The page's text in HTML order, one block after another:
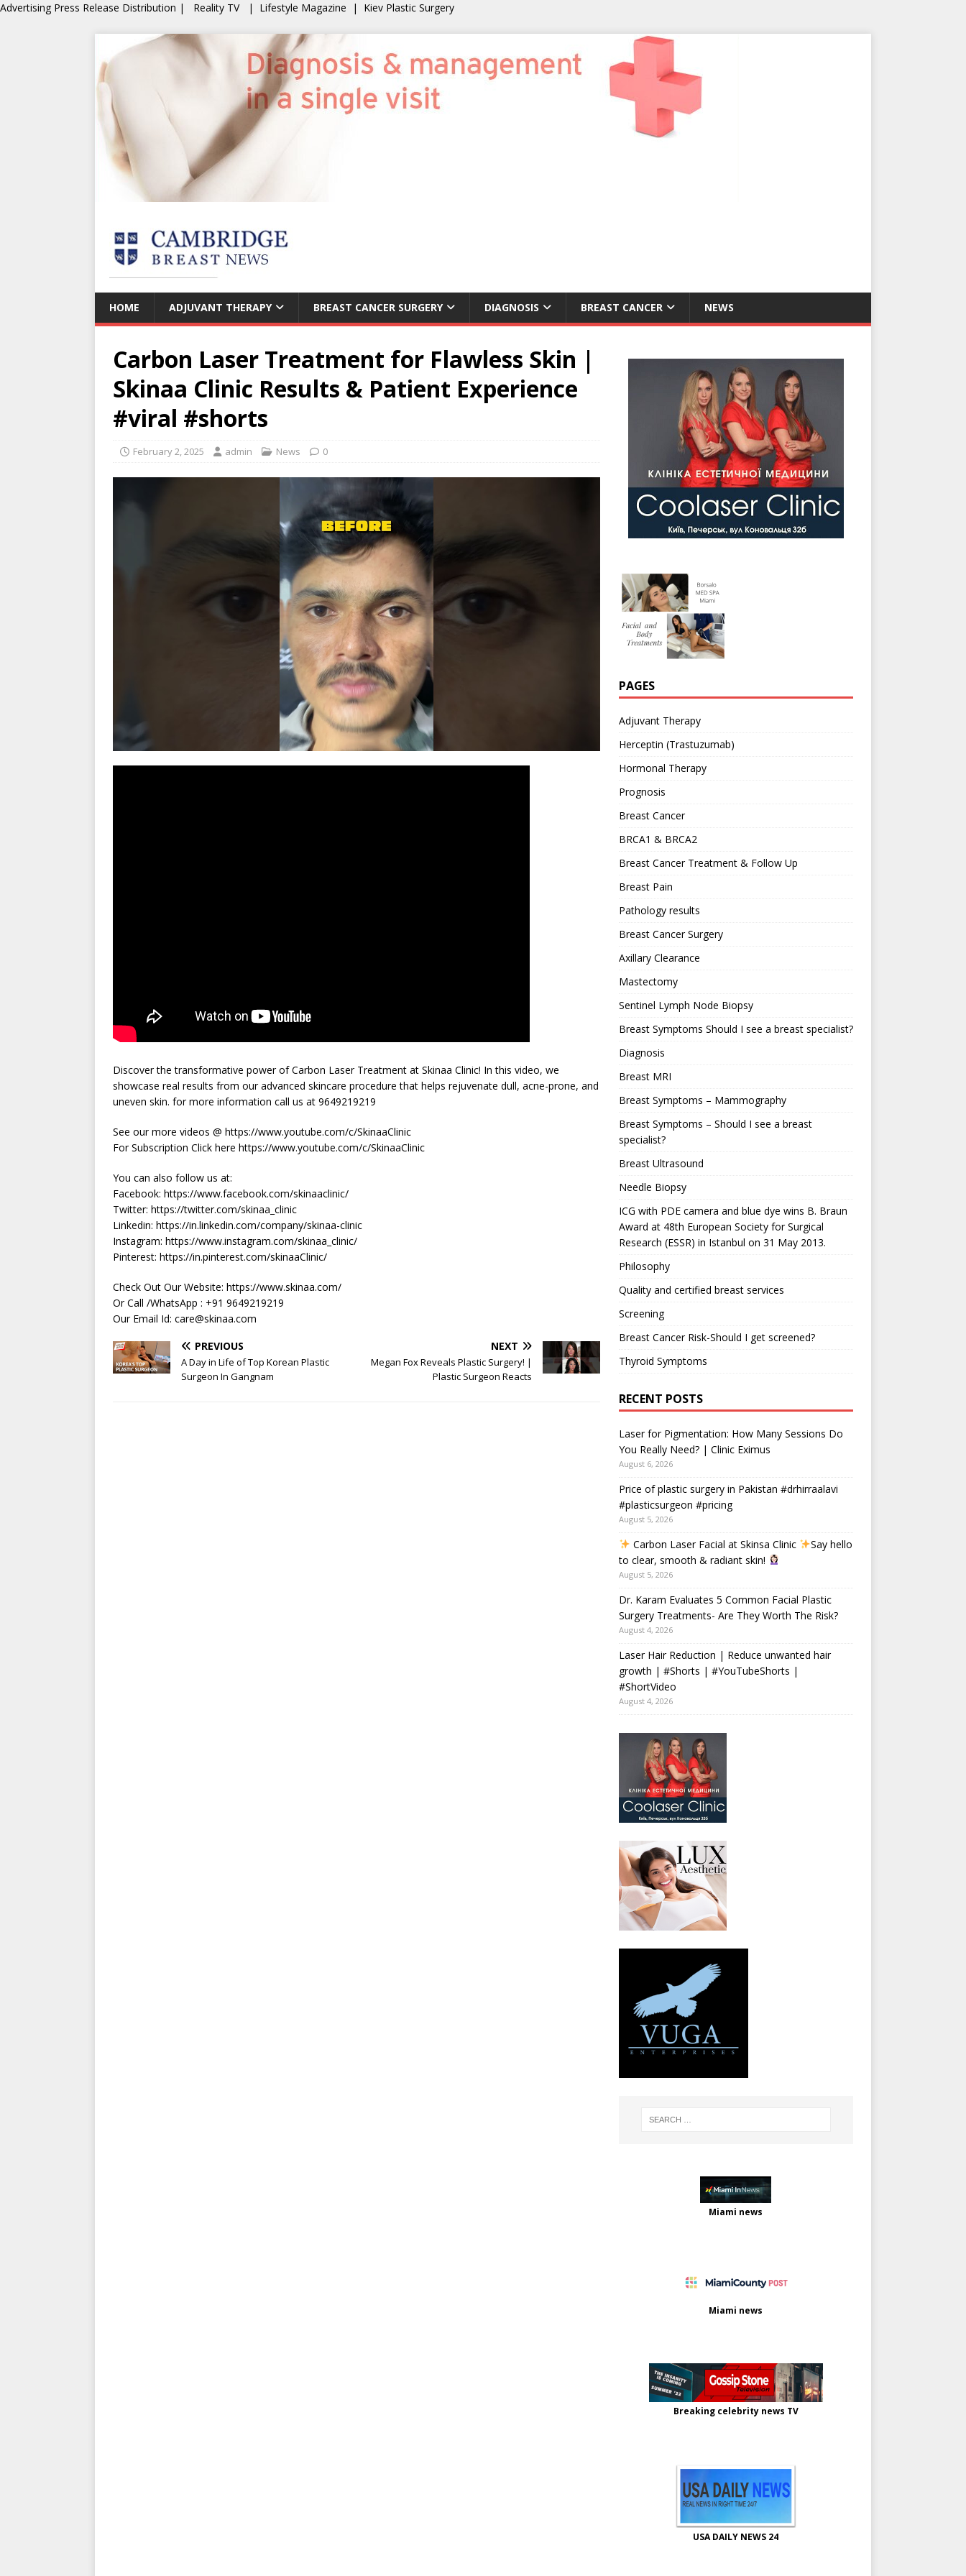
Advertising Press Release Distribution | Reality TV | Lifestyle Magazine | Kiev Plastic Surgery
HOME ADJUVANT THERAPY BREAST CANCER SURGERY DIAGNOSIS BREAST CANCER NEWS
Carbon Laser Treatment for Flawless Skin |
Skinaa Clinic Results & Patient Experience
#viral #shorts
February 2, 2025 admin News 0
Discover the transformative power of Carbon Laser Treatment at Skinaa Clinic! In this video, we
showcase real results from our advanced skincare procedure that helps rejuvenate dull, acne-prone, and
uneven skin. for more information call us at 9649219219
See our more videos @ https://www.youtube.com/c/SkinaaClinic
For Subscription Click here https://www.youtube.com/c/SkinaaClinic
You can also follow us at:
Facebook: https://www.facebook.com/skinaaclinic/
Twitter: https://twitter.com/skinaa_clinic
Linkedin: https://in.linkedin.com/company/skinaa-clinic
Instagram: https://www.instagram.com/skinaa_clinic/
Pinterest: https://in.pinterest.com/skinaaClinic/
Check Out Our Website: https://www.skinaa.com/
Or Call /WhatsApp : +91 9649219219
Our Email Id: care@skinaa.com
PREVIOUS
A Day in Life of Top Korean Plastic
Surgeon In Gangnam
NEXT
Megan Fox Reveals Plastic Surgery! |
Plastic Surgeon Reacts
PAGES
Adjuvant Therapy
Herceptin (Trastuzumab)
Hormonal Therapy
Prognosis
Breast Cancer
BRCA1 & BRCA2
Breast Cancer Treatment & Follow Up
Breast Pain
Pathology results
Breast Cancer Surgery
Axillary Clearance
Mastectomy
Sentinel Lymph Node Biopsy
Breast Symptoms Should I see a breast specialist?
Diagnosis
Breast MRI
Breast Symptoms – Mammography
Breast Symptoms – Should I see a breast
specialist?
Breast Ultrasound
Needle Biopsy
ICG with PDE camera and blue dye wins B. Braun
Award at 48th European Society for Surgical
Research (ESSR) in Istanbul on 31 May 2013.
Philosophy
Quality and certified breast services
Screening
Breast Cancer Risk-Should I get screened?
Thyroid Symptoms
RECENT POSTS
Laser for Pigmentation: How Many Sessions Do
You Really Need? | Clinic Eximus
August 6, 2026
Price of plastic surgery in Pakistan #drhirraalavi
#plasticsurgeon #pricing
August 5, 2026
Carbon Laser Facial at Skinsa Clinic
Say hello
to clear, smooth & radiant skin!
August 5, 2026
Dr. Karam Evaluates 5 Common Facial Plastic
Surgery Treatments- Are They Worth The Risk?
August 4, 2026
Laser Hair Reduction | Reduce unwanted hair
growth | #Shorts | #YouTubeShorts |
#ShortVideo
August 4, 2026
Miami news
Miami news
Breaking celebrity news TV
USA DAILY NEWS 24